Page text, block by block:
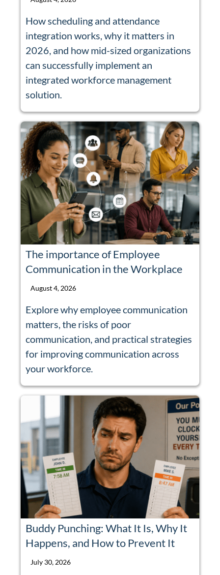
How scheduling and attendance
integration works, why it matters in
2026, and how mid-sized organizations
can successfully implement an
integrated workforce management
solution.
The importance of Employee
Communication in the Workplace
August 4, 2026
Explore why employee communication
matters, the risks of poor
communication, and practical strategies
for improving communication across
your workforce.
Buddy Punching: What It Is, Why It
Happens, and How to Prevent It
July 30, 2026